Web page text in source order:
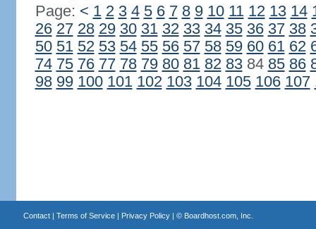
Page: < 1 2 3 4 5 6 7 8 9 10 11 12 13 14
26 27 28 29 30 31 32 33 34 35 36 37 38
50 51 52 53 54 55 56 57 58 59 60 61 62
74 75 76 77 78 79 80 81 82 8384 85 86
98 99 100 101 102 103 104 105 106 107
Contact| Terms of Service| Privacy Policy| © Boardhost.com, Inc.